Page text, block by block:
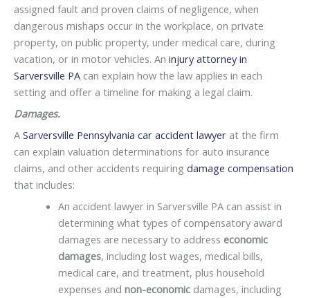
assigned fault and proven claims of negligence, when
dangerous mishaps occur in the workplace, on private
property, on public property, under medical care, during
vacation, or in motor vehicles. An injury attorney in
Sarversville PA can explain how the law applies in each
setting and offer a timeline for making a legal claim.
Damages.
A Sarversville Pennsylvania car accident lawyer at the firm
can explain valuation determinations for auto insurance
claims, and other accidents requiring damage compensation
that includes:
An accident lawyer in Sarversville PA can assist in
determining what types of compensatory award
damages are necessary to address economic
damages, including lost wages, medical bills,
medical care, and treatment, plus household
expenses and non-economicdamages, including